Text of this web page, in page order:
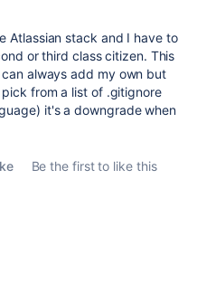
Atlassian stack and I have to
or third class citizen. This
always add my own but
from a list of .gitignore
it's a downgrade when
Be the first to like this